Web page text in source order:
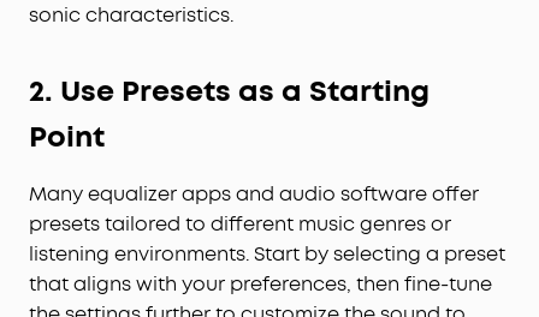
sonic characteristics.
2. Use Presets as a Starting
Point
Many equalizer apps and audio software offer
presets tailored to different music genres or
listening environments. Start by selecting a preset
that aligns with your preferences, then fine-tune